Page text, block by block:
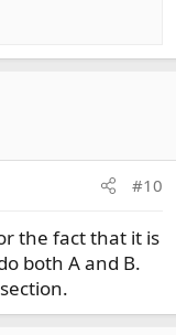
#10
the fact that it is
both A and B.